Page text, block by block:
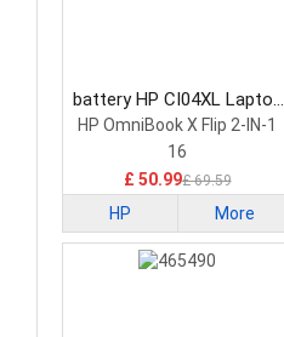
battery HP CI04XL Laptop
Battery
HP OmniBook X Flip 2-IN-1
16
£ 50.99£ 69.59
HP More